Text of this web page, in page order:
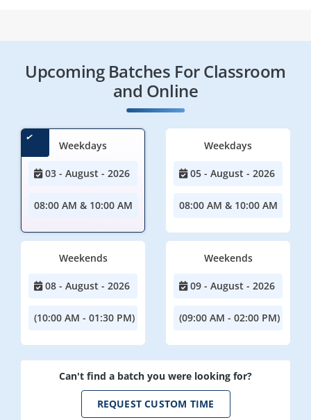
Upcoming Batches For Classroom
and Online
Weekdays
03 - August - 2026
08:00 AM & 10:00 AM
Weekdays
05 - August - 2026
08:00 AM & 10:00 AM
Weekends
08 - August - 2026
(10:00 AM - 01:30 PM)
Weekends
09 - August - 2026
(09:00 AM - 02:00 PM)
Can't find a batch you were looking for?
REQUEST CUSTOM TIME